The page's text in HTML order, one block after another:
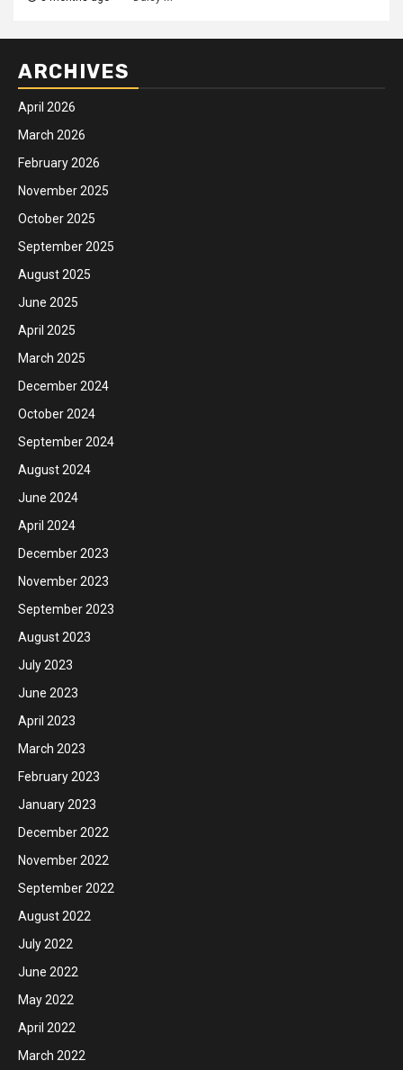
ARCHIVES
April 2026
March 2026
February 2026
November 2025
October 2025
September 2025
August 2025
June 2025
April 2025
March 2025
December 2024
October 2024
September 2024
August 2024
June 2024
April 2024
December 2023
November 2023
September 2023
August 2023
July 2023
June 2023
April 2023
March 2023
February 2023
January 2023
December 2022
November 2022
September 2022
August 2022
July 2022
June 2022
May 2022
April 2022
March 2022